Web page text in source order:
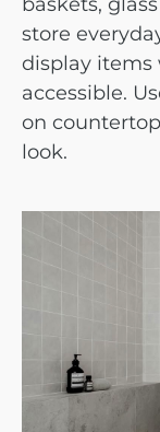
store
display items
accessible.
on
look.